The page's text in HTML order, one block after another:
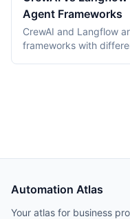
Agent Frameworks
CrewAI and Langflow
frameworks with
Automation Atlas
Your atlas for business